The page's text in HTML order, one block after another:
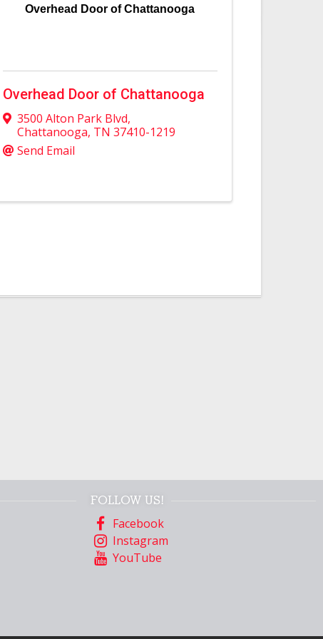
Overhead Door of Chattanooga
Overhead Door of Chattanooga
3500 Alton Park Blvd,
Chattanooga, TN 37410-1219
Send Email
FOLLOW US!
Facebook
Instagram
YouTube